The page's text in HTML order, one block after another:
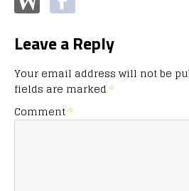
Leave a Reply
Your email address will not be
fields are marked *
Comment*